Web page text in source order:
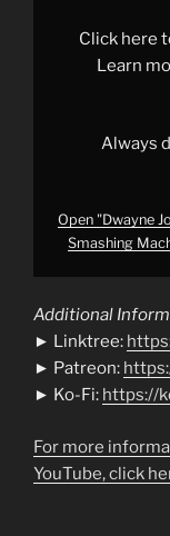
Smashing
MachineClick here
Learn
Always
Open "Dwayne
Smashing
Additional
► Linktree:
► Patreon:
► Ko-Fi: https://
For more
YouTube, click